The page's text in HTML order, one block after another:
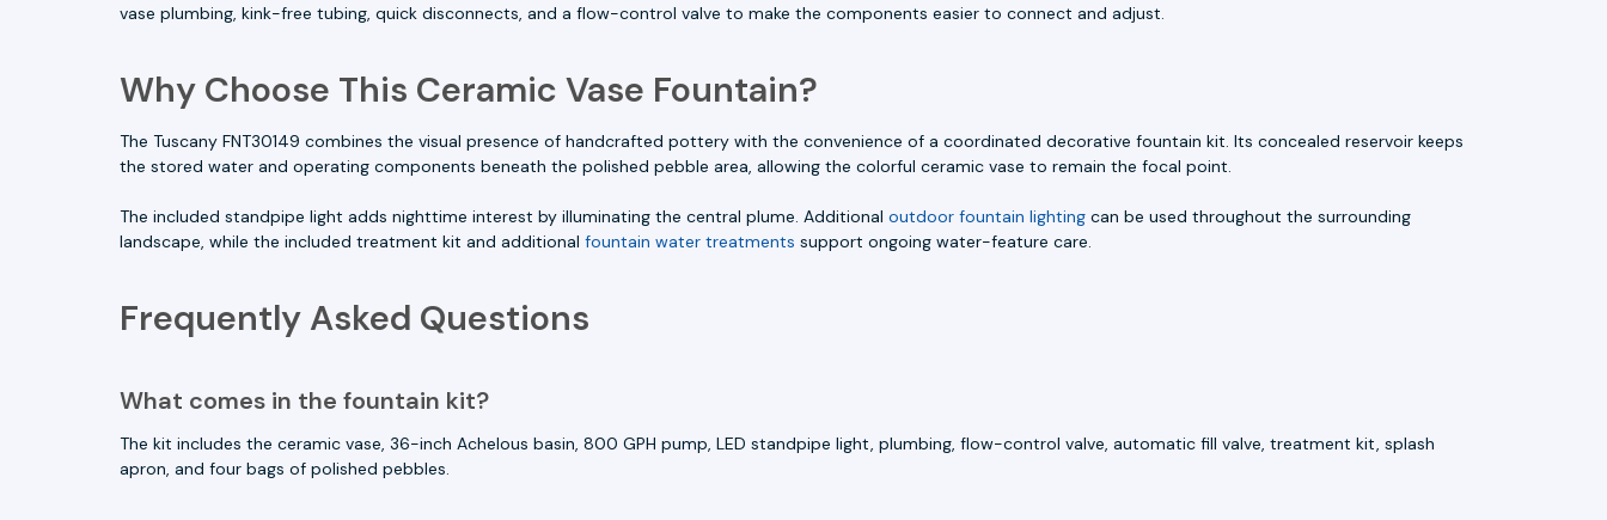
vase plumbing, kink-free tubing, quick disconnects, and a flow-control valve to make the components easier to connect and adjust.
Why Choose This Ceramic Vase Fountain?
The Tuscany FNT30149 combines the visual presence of handcrafted pottery with the convenience of a coordinated decorative fountain kit. Its concealed reservoir keeps
the stored water and operating components beneath the polished pebble area, allowing the colorful ceramic vase to remain the focal point.
The included standpipe light adds nighttime interest by illuminating the central plume. Additional outdoor fountain lighting can be used throughout the surrounding
landscape, while the included treatment kit and additional fountain water treatments support ongoing water-feature care.
Frequently Asked Questions
What comes in the fountain kit?
The kit includes the ceramic vase, 36-inch Achelous basin, 800 GPH pump, LED standpipe light, plumbing, flow-control valve, automatic fill valve, treatment kit, splash
apron, and four bags of polished pebbles.